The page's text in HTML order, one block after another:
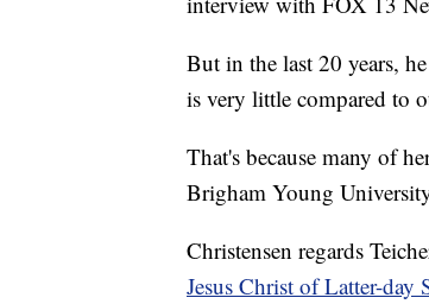
But in the last 20 years,
is very little compared to
That's because many of
Brigham Young
Christensen regards
Jesus Christ of Latter-day